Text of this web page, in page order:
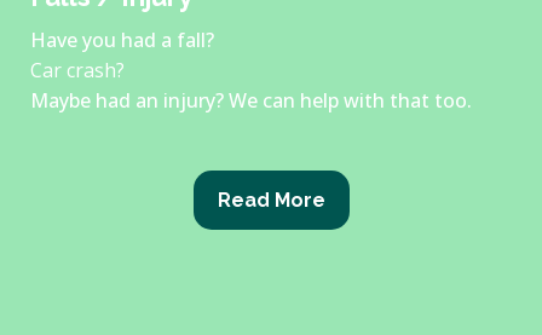
Have you had a fall?
Car crash?
Maybe had an injury? We can help with that too.
Read More